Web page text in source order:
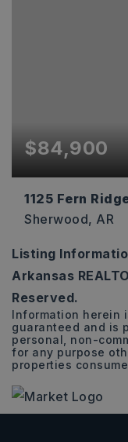
$84,900
1125 Fern
Sherwood, AR
Listing
Arkansas
Reserved.
Information herein
guaranteed and is
personal, non-
for any purpose
properties